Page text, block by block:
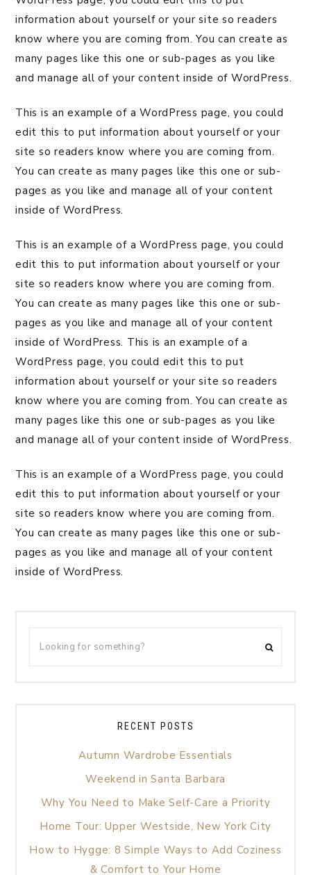
information about yourself or your site so readers
know where you are coming from. You can create as
many pages like this one or sub-pages as you like
and manage all of your content inside of WordPress.
This is an example of a WordPress page, you could
edit this to put information about yourself or your
site so readers know where you are coming from.
You can create as many pages like this one or sub-
pages as you like and manage all of your content
inside of WordPress.
This is an example of a WordPress page, you could
edit this to put information about yourself or your
site so readers know where you are coming from.
You can create as many pages like this one or sub-
pages as you like and manage all of your content
inside of WordPress. This is an example of a
WordPress page, you could edit this to put
information about yourself or your site so readers
know where you are coming from. You can create as
many pages like this one or sub-pages as you like
and manage all of your content inside of WordPress.
This is an example of a WordPress page, you could
edit this to put information about yourself or your
site so readers know where you are coming from.
You can create as many pages like this one or sub-
pages as you like and manage all of your content
inside of WordPress.
RECENT POSTS
Autumn Wardrobe Essentials
Weekend in Santa Barbara
Why You Need to Make Self-Care a Priority
Home Tour: Upper Westside, New York City
How to Hygge: 8 Simple Ways to Add Coziness
& Comfort to Your Home